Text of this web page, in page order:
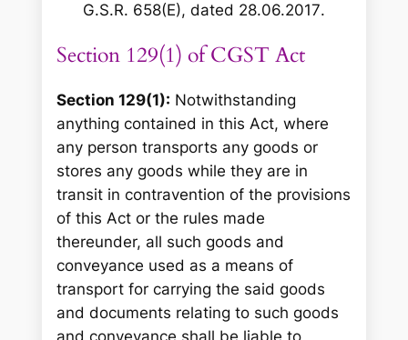
G.S.R. 658(E), dated 28.06.2017.
Section 129(1) of CGST Act
Section 129(1): Notwithstanding
anything contained in this Act, where
any person transports any goods or
stores any goods while they are in
transit in contravention of the provisions
of this Act or the rules made
thereunder, all such goods and
conveyance used as a means of
transport for carrying the said goods
and documents relating to such goods